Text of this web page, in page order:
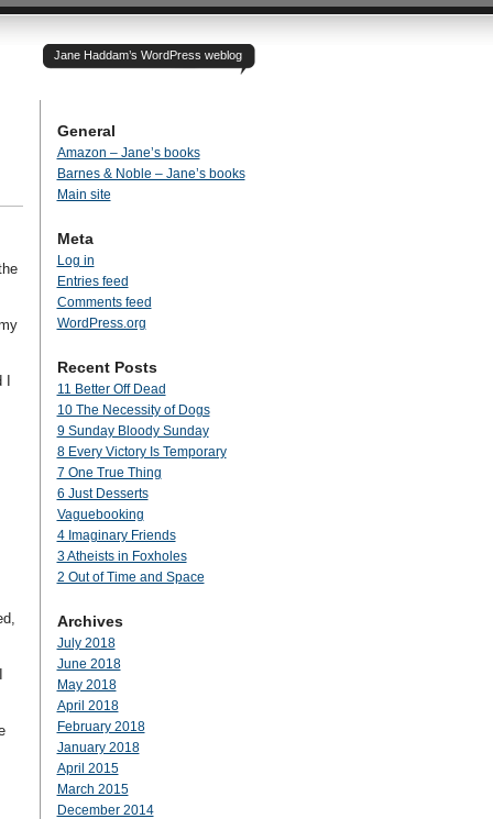
Jane Haddam’s WordPress weblog
General
Amazon – Jane’s books
Barnes & Noble – Jane’s books
Main site
Meta
Log in
Entries feed
Comments feed
WordPress.org
Recent Posts
11 Better Off Dead
10 The Necessity of Dogs
9 Sunday Bloody Sunday
8 Every Victory Is Temporary
7 One True Thing
6 Just Desserts
Vaguebooking
4 Imaginary Friends
3 Atheists in Foxholes
2 Out of Time and Space
Archives
July 2018
June 2018
May 2018
April 2018
February 2018
January 2018
April 2015
March 2015
December 2014